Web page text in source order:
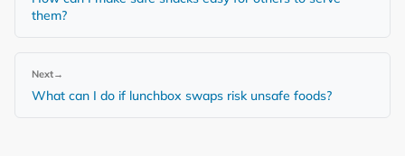
them?
Next→
What can I do if lunchbox swaps risk unsafe foods?